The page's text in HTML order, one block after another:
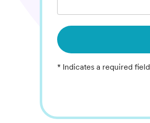
* Indicates a required field